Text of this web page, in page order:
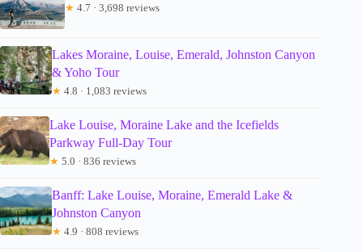
★ 4.7 · 3,698 reviews
Lakes Moraine, Louise, Emerald, Johnston Canyon
& Yoho Tour
★ 4.8 · 1,083 reviews
Lake Louise, Moraine Lake and the Icefields
Parkway Full-Day Tour
★ 5.0 · 836 reviews
Banff: Lake Louise, Moraine, Emerald Lake &
Johnston Canyon
★ 4.9 · 808 reviews